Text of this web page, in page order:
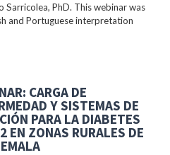
Sarricolea, PhD. This webinar was
and Portuguese interpretation
CARGA DE
Y SISTEMAS DE
PARA LA DIABETES
EN ZONAS RURALES DE